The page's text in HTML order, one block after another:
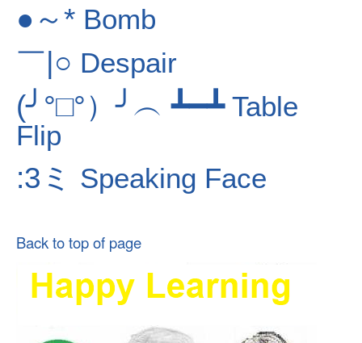
●～* Bomb
￣|○ Despair
(╯°□°）╯︵ ┻━┻Table
Flip
:3ミ Speaking Face
Back to top of page